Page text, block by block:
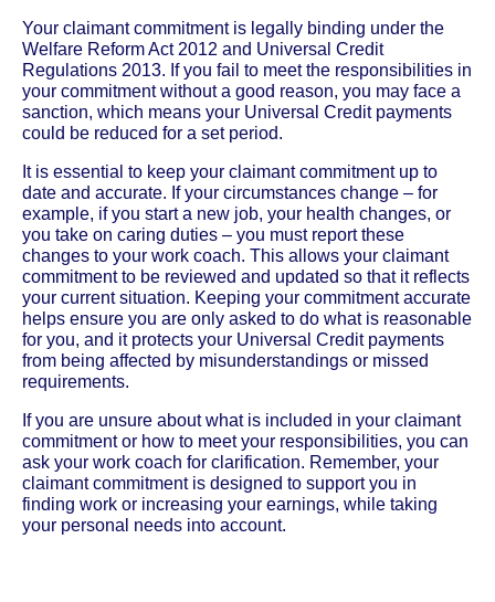
Your claimant commitment is legally binding under the
Welfare Reform Act 2012 and Universal Credit
Regulations 2013. If you fail to meet the responsibilities in
your commitment without a good reason, you may face a
sanction, which means your Universal Credit payments
could be reduced for a set period.
It is essential to keep your claimant commitment up to
date and accurate. If your circumstances change – for
example, if you start a new job, your health changes, or
you take on caring duties – you must report these
changes to your work coach. This allows your claimant
commitment to be reviewed and updated so that it reflects
your current situation. Keeping your commitment accurate
helps ensure you are only asked to do what is reasonable
for you, and it protects your Universal Credit payments
from being affected by misunderstandings or missed
requirements.
If you are unsure about what is included in your claimant
commitment or how to meet your responsibilities, you can
ask your work coach for clarification. Remember, your
claimant commitment is designed to support you in
finding work or increasing your earnings, while taking
your personal needs into account.